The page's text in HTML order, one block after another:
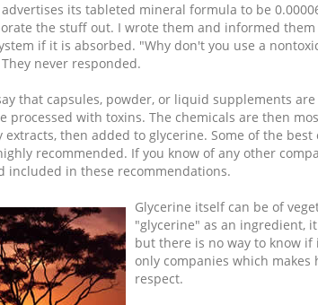
its tableted mineral formula to be
the stuff out. I wrote them and informed
if it is absorbed. "Why don't you use a
never responded.
that capsules, powder, or liquid supplements
processed with toxins. The chemicals are then
extracts, then added to glycerine. Some of the
recommended. If you know of any other
included in these recommendations.
Glycerine itself can be of
"glycerine" as an ingredient,
but there is no way to know
only companies which
respect.